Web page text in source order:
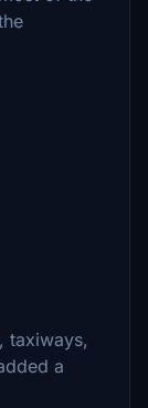
taxiways,
a